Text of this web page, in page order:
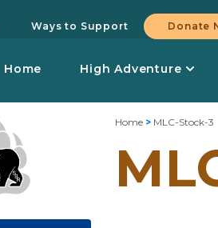
Ways to Support Donate
Home High Adventure
Home > MLC-Stock-3